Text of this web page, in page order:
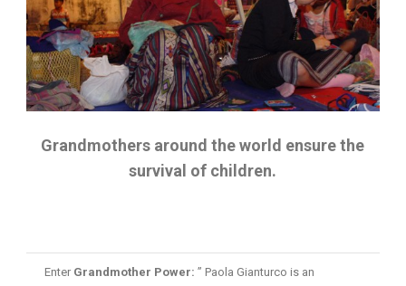
Grandmothers around the world ensure the
survival of children.
Enter Grandmother Power: ” Paola Gianturco is an